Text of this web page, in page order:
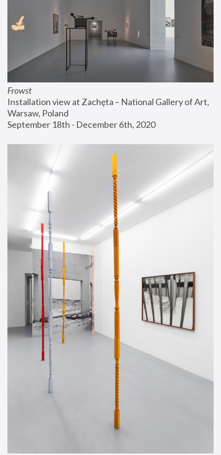
Frowst
Installation view at Zachęta – National Gallery of Art,
Warsaw, Poland
September 18th - December 6th, 2020